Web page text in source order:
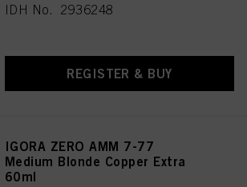
IDH No. 2936248
REGISTER & BUY
IGORA ZERO AMM 7-77
Medium Blonde Copper Extra
60ml